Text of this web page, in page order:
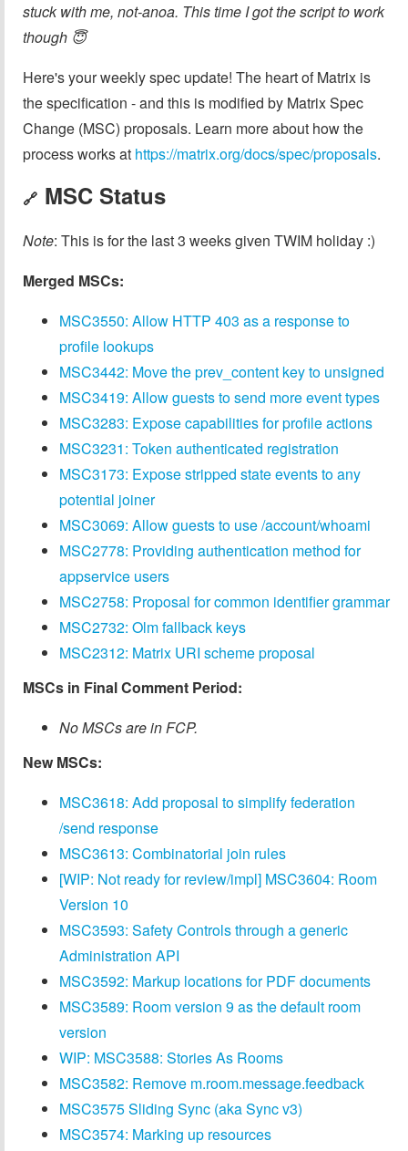
stuck with me, not-anoa. This time I got the script to work
though 😇
Here's your weekly spec update! The heart of Matrix is
the specification - and this is modified by Matrix Spec
Change (MSC) proposals. Learn more about how the
process works at https://matrix.org/docs/spec/proposals.
🔗 MSC Status
Note: This is for the last 3 weeks given TWIM holiday :)
Merged MSCs:
MSC3550: Allow HTTP 403 as a response to
profile lookups
MSC3442: Move the prev_content key to unsigned
MSC3419: Allow guests to send more event types
MSC3283: Expose capabilities for profile actions
MSC3231: Token authenticated registration
MSC3173: Expose stripped state events to any
potential joiner
MSC3069: Allow guests to use /account/whoami
MSC2778: Providing authentication method for
appservice users
MSC2758: Proposal for common identifier grammar
MSC2732: Olm fallback keys
MSC2312: Matrix URI scheme proposal
MSCs in Final Comment Period:
No MSCs are in FCP.
New MSCs:
MSC3618: Add proposal to simplify federation
/send response
MSC3613: Combinatorial join rules
[WIP: Not ready for review/impl] MSC3604: Room
Version 10
MSC3593: Safety Controls through a generic
Administration API
MSC3592: Markup locations for PDF documents
MSC3589: Room version 9 as the default room
version
WIP: MSC3588: Stories As Rooms
MSC3582: Remove m.room.message.feedback
MSC3575 Sliding Sync (aka Sync v3)
MSC3574: Marking up resources